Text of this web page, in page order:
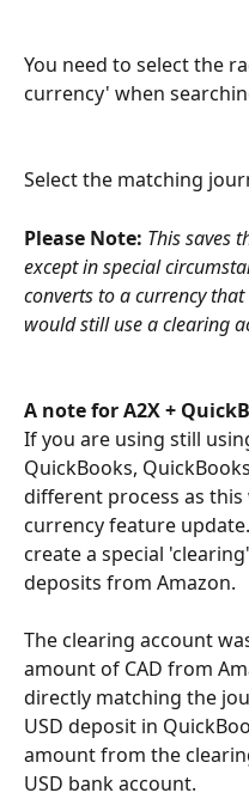
You need to select the
currency' when
Select the matching
Please Note: This saves
except in special
converts to a currency
would still use a clearing
A note for A2X +
If you are using still
QuickBooks,
different process as
currency feature
create a special
deposits from Amazon.
The clearing account
amount of CAD from
directly matching the
USD deposit in
amount from the
USD bank account.